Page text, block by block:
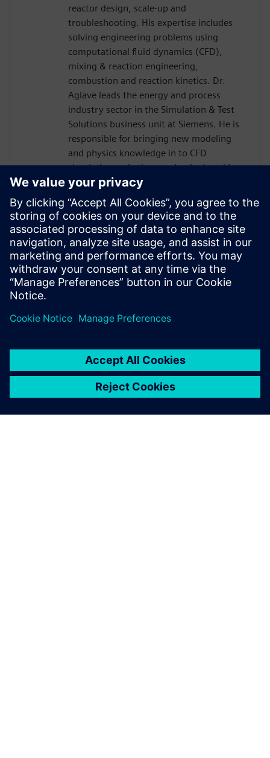
reactor design, scale-up and
troubleshooting. His expertise includes
solving engineering problems using
computational fluid dynamics (CFD),
mixing & reaction engineering,
combustion and reaction kinetics. Dr.
Aglave leads the energy and process
industry sector in the Simulation & Test
Solutions business unit at Siemens. He is
responsible for bringing new modeling
and physics knowledge in to CFD
simulation code that can be deployed in
the industry. Dr. Aglave has a Bachelors
and Masters in Chemical Engineering and
a Doctorate in Natural Sciences from
University of Heidelberg, Germany. He
serves on the technology operating
council of AICHE and is a member of
ASME, ACS and Society of Chemical
Engineering Japan.